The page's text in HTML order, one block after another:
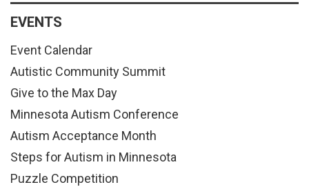
EVENTS
Event Calendar
Autistic Community Summit
Give to the Max Day
Minnesota Autism Conference
Autism Acceptance Month
Steps for Autism in Minnesota
Puzzle Competition